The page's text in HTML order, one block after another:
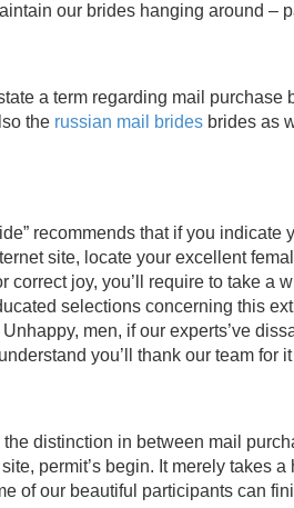
our brides hanging around –
a term regarding mail
the russian mail brides brides as
recommends that if you
site, locate your excellent
joy, you’ll require to take a
selections concerning this
men, if our experts’ve
you’ll thank our team for
the distinction in between mail
permit’s begin. It merely takes
of our beautiful participants can